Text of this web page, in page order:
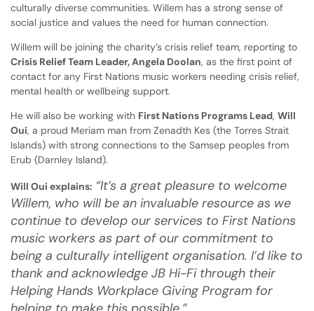
culturally diverse communities. Willem has a strong sense of
social justice and values the need for human connection.
Willem will be joining the charity’s crisis relief team, reporting to
Crisis Relief Team Leader, Angela Doolan, as the first point of
contact for any First Nations music workers needing crisis relief,
mental health or wellbeing support.
He will also be working with First Nations Programs Lead, Will
Oui, a proud Meriam man from Zenadth Kes (the Torres Strait
Islands) with strong connections to the Samsep peoples from
Erub (Darnley Island).
Will Oui explains: “It’s a great pleasure to welcome
Willem, who will be an invaluable resource as we
continue to develop our services to First Nations
music workers as part of our commitment to
being a culturally intelligent organisation. I’d like to
thank and acknowledge JB Hi-Fi through their
Helping Hands Workplace Giving Program for